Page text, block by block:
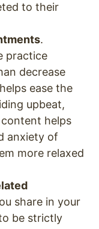
to their
.
practice
decrease
ease the
upbeat,
helps
anxiety of
more relaxed
share in your
be strictly